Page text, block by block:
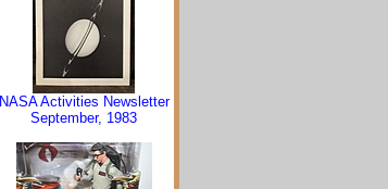
NASA Activities Newsletter
September, 1983